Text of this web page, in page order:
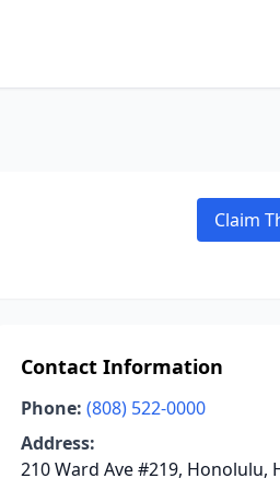
Claim
Contact Information
Phone: (808) 522-0000
Address:
210 Ward Ave #219, Honolulu,